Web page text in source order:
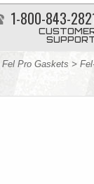
1-800-843-
Fel Pro Gaskets >